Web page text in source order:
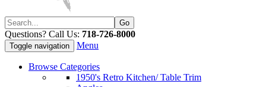
Questions? Call Us: 718-726-8000
Toggle navigation Menu
Browse Categories
1950's Retro Kitchen/ Table Trim